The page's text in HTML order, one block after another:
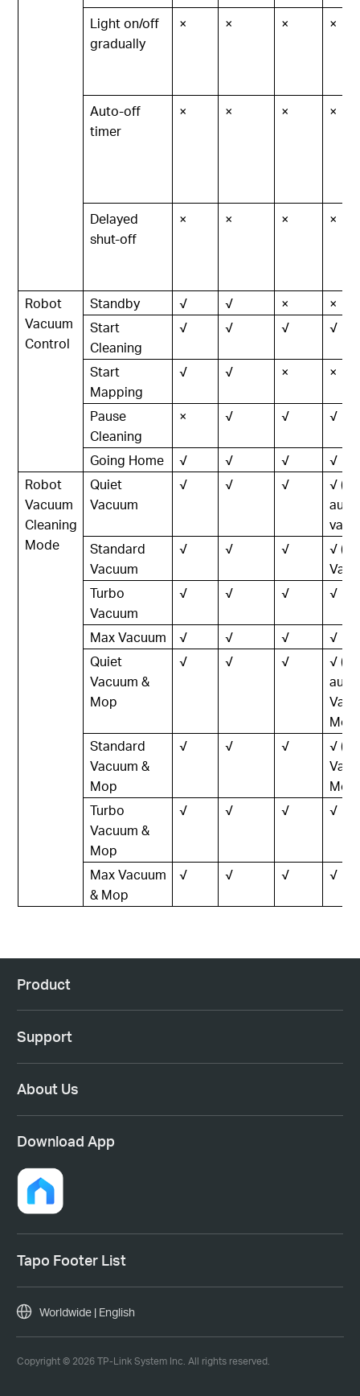
Light on/off
gradually
× × × ×
Auto-off
timer
× × × ×
Delayed
shut-off
× × × ×
Robot
Vacuum
Control
Standby √ √ ×
×
Start
Cleaning
√ √ √ √
Start
Mapping
√ √ × ×
Pause
Cleaning
× √ √ √
Going Home √ √ √
√
Robot
Vacuum
Cleaning
Mode
Quiet
Vacuum
√ √ √
√
Standard
Vacuum
√ √ √
√
Turbo
Vacuum
√ √ √ √
Max Vacuum √ √ √
√
Quiet
Vacuum &
Mop
√ √ √
√
Mop)
Standard
Vacuum &
Mop
√ √ √
√
Mop)
Turbo
Vacuum &
Mop
√ √ √ √
Max Vacuum
& Mop
√ √ √ √
Product
Support
About Us
Download App
Tapo Footer List
Copyright © 2026 TP-Link System Inc. All rights reserved.
Worldwide | English